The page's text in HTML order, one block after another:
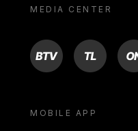
MEDIA CENTER
BTV TL ON
MOBILE APP